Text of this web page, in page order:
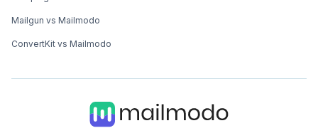
Mailgun vs Mailmodo
ConvertKit vs Mailmodo